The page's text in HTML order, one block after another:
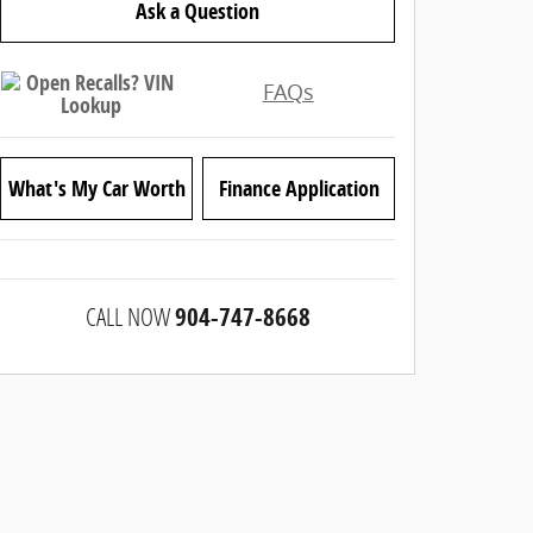
Ask a Question
FAQs
What's My Car Worth Finance Application
CALL NOW904-747-8668